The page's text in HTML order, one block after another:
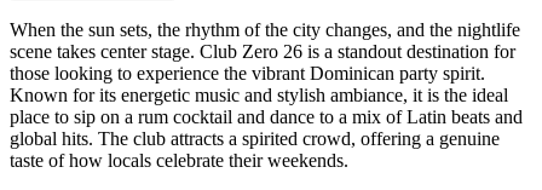
When the sun sets, the rhythm of the city changes, and the nightlife
scene takes center stage. Club Zero 26 is a standout destination for
those looking to experience the vibrant Dominican party spirit.
Known for its energetic music and stylish ambiance, it is the ideal
place to sip on a rum cocktail and dance to a mix of Latin beats and
global hits. The club attracts a spirited crowd, offering a genuine
taste of how locals celebrate their weekends.